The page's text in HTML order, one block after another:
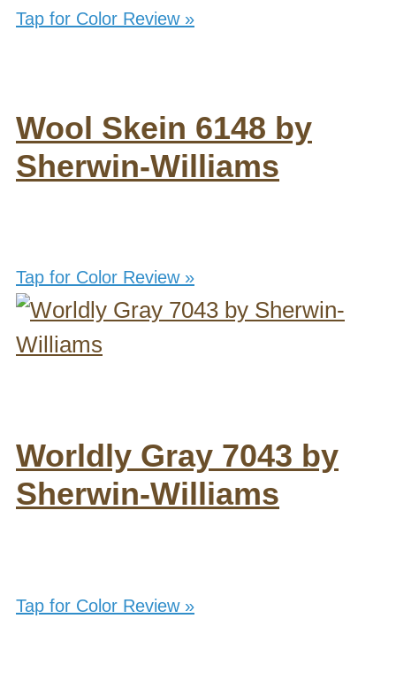
Tap for Color Review »
Wool Skein 6148 by
Sherwin-Williams
Tap for Color Review »
Worldly Gray 7043 by
Sherwin-Williams
Tap for Color Review »